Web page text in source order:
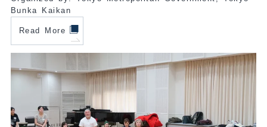
Bunka Kaikan
Read More